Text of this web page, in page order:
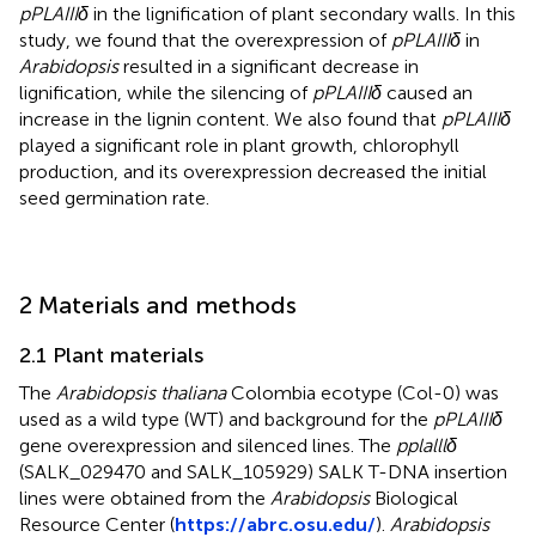
pPLAIIIδ in the lignification of plant secondary walls. In this
study, we found that the overexpression of pPLAIIIδ in
Arabidopsisresulted in a significant decrease in
lignification, while the silencing of pPLAIIIδ caused an
increase in the lignin content. We also found that pPLAIIIδ
played a significant role in plant growth, chlorophyll
production, and its overexpression decreased the initial
seed germination rate.
2 Materials and methods
2.1 Plant materials
The Arabidopsis thalianaColombia ecotype (Col-0) was
used as a wild type (WT) and background for the pPLAIIIδ
gene overexpression and silenced lines. The pplalllδ
(SALK_029470 and SALK_105929) SALK T-DNA insertion
lines were obtained from the ArabidopsisBiological
Resource Center (https://abrc.osu.edu/). Arabidopsis